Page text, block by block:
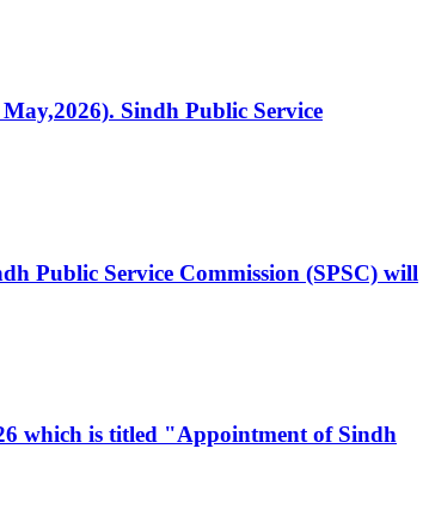
Sindh Public Service
Public Service Commission (SPSC) will
which is titled "Appointment of Sindh